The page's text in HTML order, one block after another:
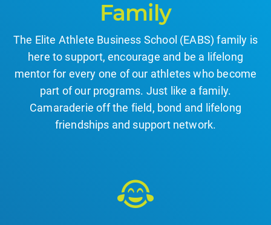
Family
The Elite Athlete Business School (EABS) family is
here to support, encourage and be a lifelong
mentor for every one of our athletes who become
part of our programs. Just like a family.
Camaraderie off the field, bond and lifelong
friendships and support network.